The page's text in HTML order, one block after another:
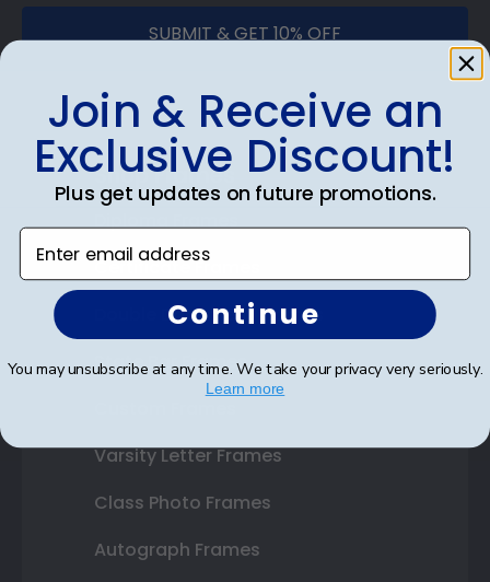
SUBMIT & GET 10% OFF
Shop Frames
Diploma Frames
Certificate Frames
Double Document Frames
State Bar Frames
Varsity Letter Frames
Class Photo Frames
Autograph Frames
Join & Receive an
Exclusive Discount!
Plus get updates on future promotions.
Enter email address
Continue
You may unsubscribe at any time. We take your privacy very seriously.
Learn more